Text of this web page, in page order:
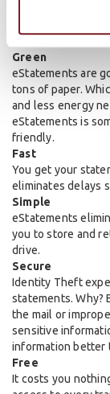
Green
eStatements are
tons of paper.
and less energy
eStatements is
friendly.
Fast
You get your
eliminates delays
Simple
eStatements
you to store and
drive.
Secure
Identity Theft
statements. Why?
the mail or
sensitive
information better
Free
It costs you